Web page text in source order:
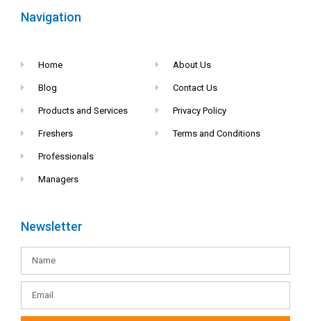
Navigation
Home
Blog
Products and Services
Freshers
Professionals
Managers
About Us
Contact Us
Privacy Policy
Terms and Conditions
Newsletter